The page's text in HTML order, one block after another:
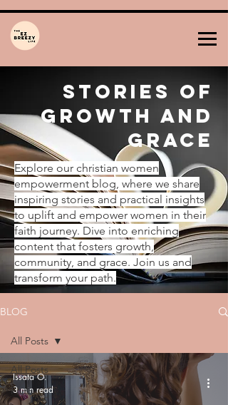
Stories of
Growth and
Grace
Explore our christian women
empowerment blog, where we share
inspiring stories and practical insights
to uplift and empower women in their
faith journey. Dive into enriching
content that fosters growth,
community, and grace. Join us and
transform your path.
BLOG
All Posts
Faith
All Posts
Issata O.
3 min read